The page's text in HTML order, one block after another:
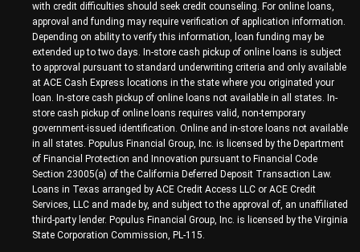
with credit difficulties should seek credit counseling. For online loans,
approval and funding may require verification of application information.
Depending on ability to verify this information, loan funding may be
extended up to two days. In-store cash pickup of online loans is subject
to approval pursuant to standard underwriting criteria and only available
at ACE Cash Express locations in the state where you originated your
loan. In-store cash pickup of online loans not available in all states. In-
store cash pickup of online loans requires valid, non-temporary
government-issued identification. Online and in-store loans not available
in all states. Populus Financial Group, Inc. is licensed by the Department
of Financial Protection and Innovation pursuant to Financial Code
Section 23005(a) of the California Deferred Deposit Transaction Law.
Loans in Texas arranged by ACE Credit Access LLC or ACE Credit
Services, LLC and made by, and subject to the approval of, an unaffiliated
third-party lender. Populus Financial Group, Inc. is licensed by the Virginia
State Corporation Commission, PL-115.